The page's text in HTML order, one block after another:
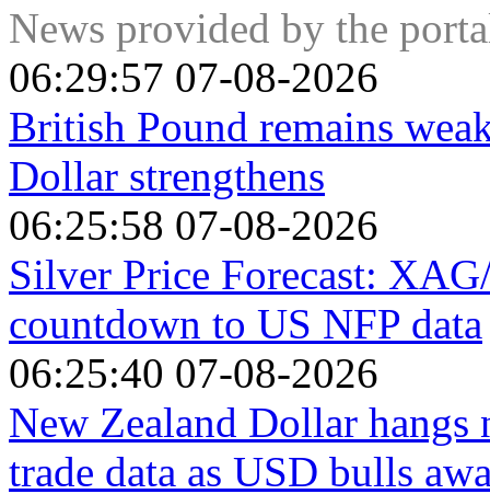
increase the opportunity-cost of holding Gold vis-a-vis an
the flipside, lower inflation tends to be positive for Gold as
investment alternative.
News provided by the
06:29:57 07-08-2026
British Pound remains
Dollar strengthens
06:25:58 07-08-2026
Silver Price Forecast:
countdown to US NFP data
06:25:40 07-08-2026
New Zealand Dollar
trade data as USD bulls